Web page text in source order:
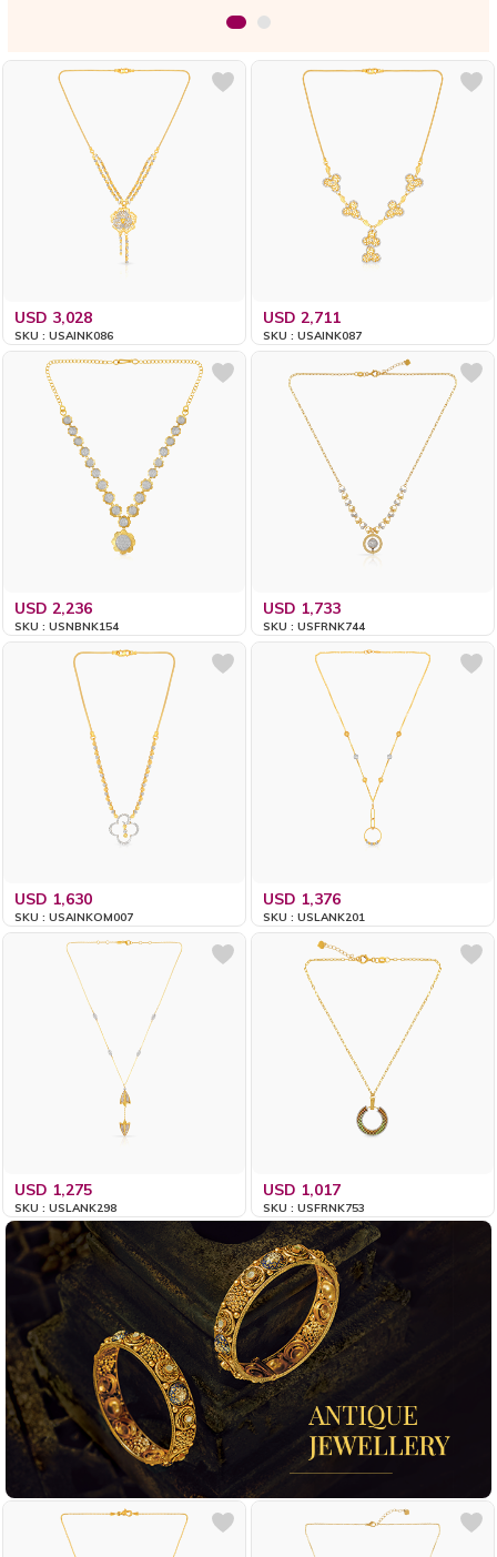
USD 3,028
SKU : USAINK086
USD 2,711
SKU : USAINK087
USD 2,236
SKU : USNBNK154
USD 1,733
SKU : USFRNK744
USD 1,630
SKU : USAINKOM007
USD 1,376
SKU : USLANK201
USD 1,275
SKU : USLANK298
USD 1,017
SKU : USFRNK753